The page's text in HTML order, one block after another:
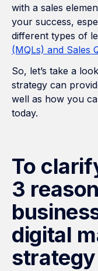
with a sales
your success,
different types of
(MQLs) and Sales
So, let’s take a
strategy can
well as how you
today.
To
3
digital
strategy